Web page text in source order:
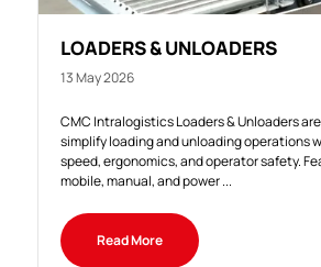
LOADERS & UNLOADERS
13 May 2026
CMC Intralogistics Loaders & Unloaders
simplify loading and unloading operations
speed, ergonomics, and operator safety.
mobile, manual, and power ...
Read More